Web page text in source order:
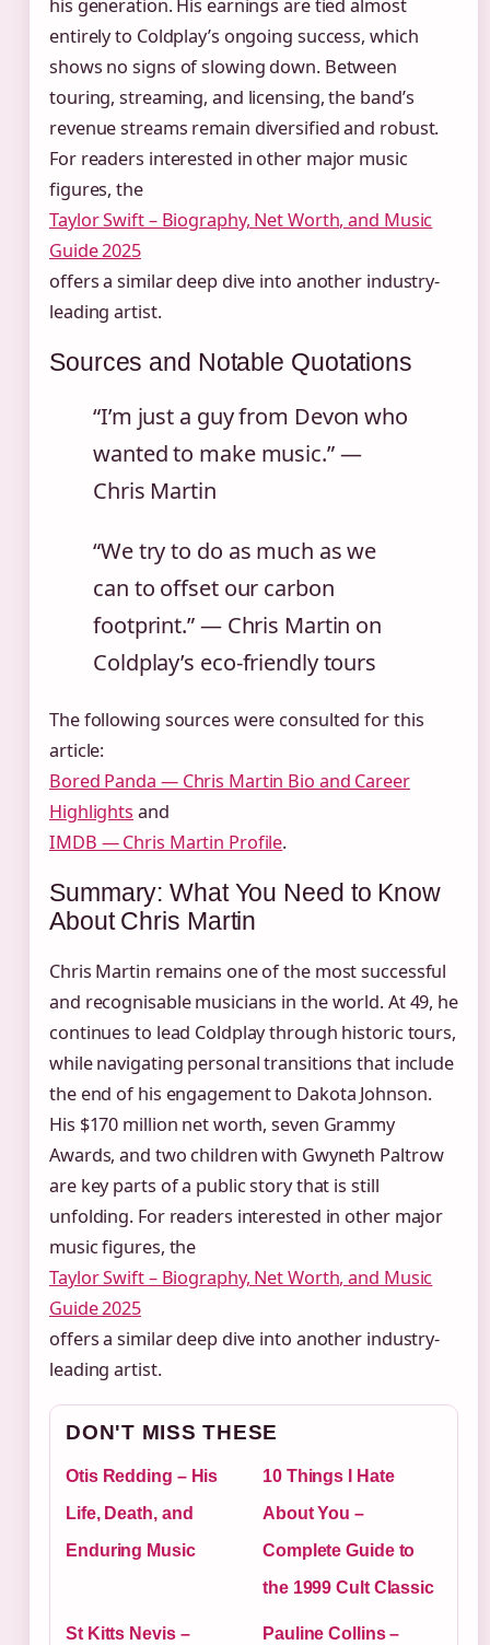
his generation. His earnings are tied almost
entirely to Coldplay’s ongoing success, which
shows no signs of slowing down. Between
touring, streaming, and licensing, the band’s
revenue streams remain diversified and robust.
For readers interested in other major music
figures, the
Taylor Swift – Biography, Net Worth, and Music
Guide 2025
offers a similar deep dive into another industry-
leading artist.
Sources and Notable Quotations
“I’m just a guy from Devon who
wanted to make music.” —
Chris Martin
“We try to do as much as we
can to offset our carbon
footprint.” — Chris Martin on
Coldplay’s eco-friendly tours
The following sources were consulted for this
article:
Bored Panda — Chris Martin Bio and Career
Highlights and
IMDB — Chris Martin Profile.
Summary: What You Need to Know
About Chris Martin
Chris Martin remains one of the most successful
and recognisable musicians in the world. At 49, he
continues to lead Coldplay through historic tours,
while navigating personal transitions that include
the end of his engagement to Dakota Johnson.
His $170 million net worth, seven Grammy
Awards, and two children with Gwyneth Paltrow
are key parts of a public story that is still
unfolding. For readers interested in other major
music figures, the
Taylor Swift – Biography, Net Worth, and Music
Guide 2025
offers a similar deep dive into another industry-
leading artist.
DON'T MISS THESE
Otis Redding – His
Life, Death, and
Enduring Music
10 Things I Hate
About You –
Complete Guide to
the 1999 Cult Classic
St Kitts Nevis –
Pauline Collins –